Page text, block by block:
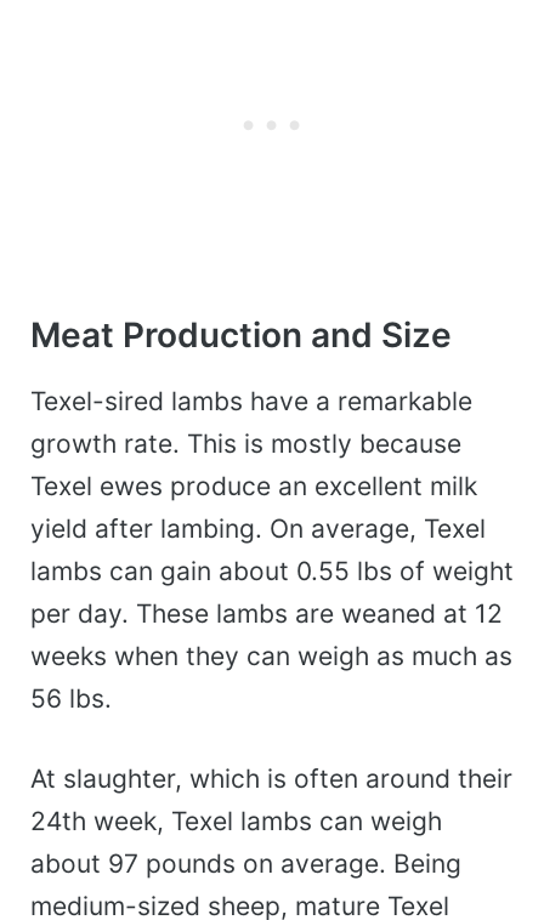
Meat Production and Size
Texel-sired lambs have a remarkable
growth rate. This is mostly because
Texel ewes produce an excellent milk
yield after lambing. On average, Texel
lambs can gain about 0.55 lbs of weight
per day. These lambs are weaned at 12
weeks when they can weigh as much as
56 lbs.
At slaughter, which is often around their
24th week, Texel lambs can weigh
about 97 pounds on average. Being
medium-sized sheep, mature Texel